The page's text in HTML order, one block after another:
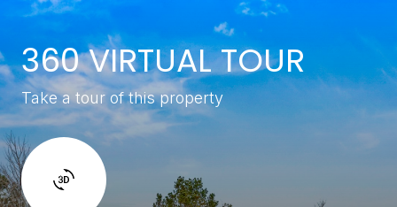
360 VIRTUAL TOUR
Take a tour of this property